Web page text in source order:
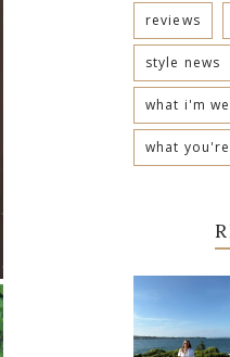
reviews
style news
what i'm
what